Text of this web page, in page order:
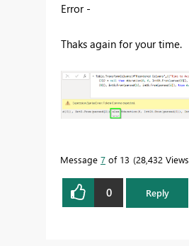
Error -
Thaks again for your time.
Message 7 of 13 28,432 Views
0 Reply